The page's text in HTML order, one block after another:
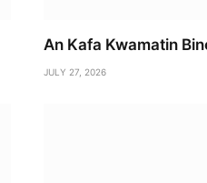
An Kafa Kwamatin
JULY 27, 2026